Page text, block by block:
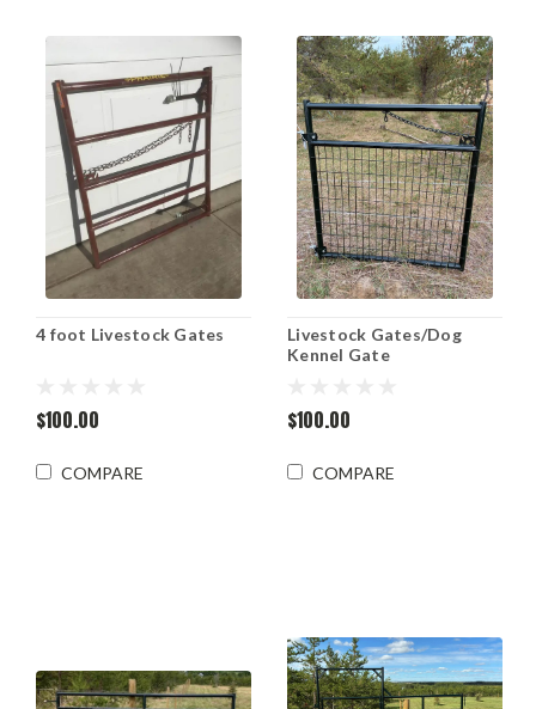
4 foot Livestock Gates
$100.00
COMPARE
Livestock Gates/Dog
Kennel Gate
$100.00
COMPARE